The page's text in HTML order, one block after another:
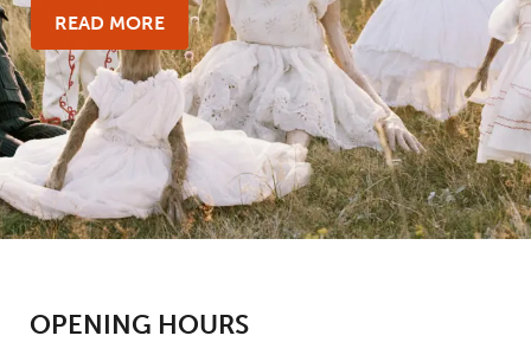
READ MORE
OPENING HOURS